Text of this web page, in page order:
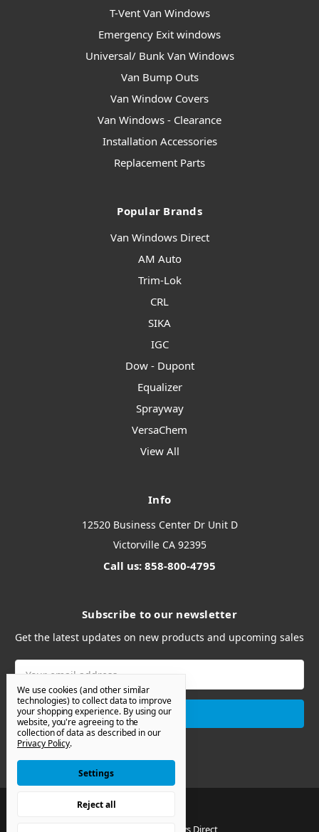
T-Vent Van Windows
Emergency Exit windows
Universal/ Bunk Van Windows
Van Bump Outs
Van Window Covers
Van Windows - Clearance
Installation Accessories
Replacement Parts
Popular Brands
Van Windows Direct
AM Auto
Trim-Lok
CRL
SIKA
IGC
Dow - Dupont
Equalizer
Sprayway
VersaChem
View All
Info
12520 Business Center Dr Unit D
Victorville CA 92395
Call us: 858-800-4795
Subscribe to our newsletter
Get the latest updates on new products and upcoming sales
© 2026 Van Windows Direct
We use cookies (and other similar
technologies) to collect data to improve
your shopping experience. By using our
website, you're agreeing to the
collection of data as described in our
Privacy Policy.
Settings
Reject all